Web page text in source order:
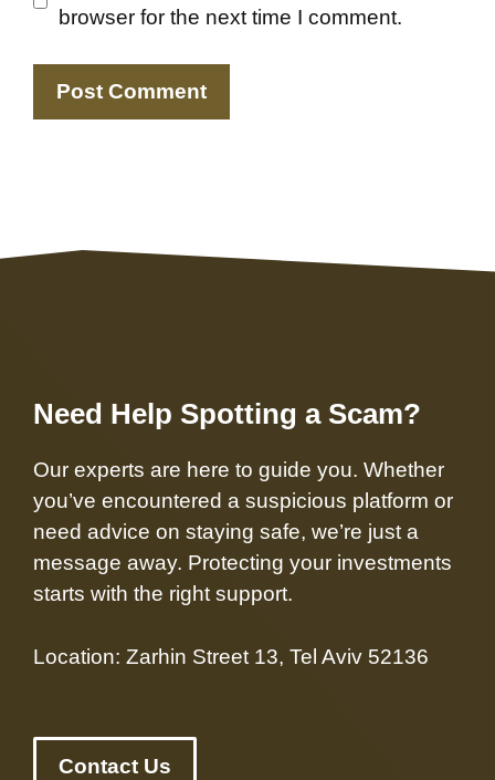
browser for the next time I comment.
Need Help Spotting a Scam?
Our experts are here to guide you. Whether
you’ve encountered a suspicious platform or
need advice on staying safe, we’re just a
message away. Protecting your investments
starts with the right support.
Location: Zarhin Street 13, Tel Aviv 52136
Contact Us